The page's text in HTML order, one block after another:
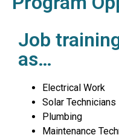
Job
as…
Electrical Work
Solar Technicians
Plumbing
Maintenance